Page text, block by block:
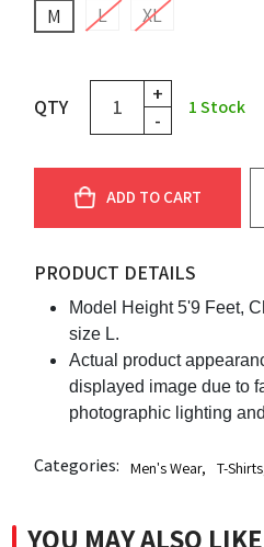
M
L XL
QTY
+
-
1Stock
ADD TO CART
PRODUCT DETAILS
Model Height 5'9 Feet,
size L.
Actual product
displayed image due to
photographic lighting
Categories: Men's Wear, T-Shirts
YOU MAY ALSO LIKE